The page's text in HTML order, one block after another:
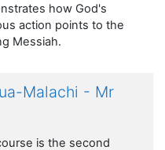
how God's
action points to the
Messiah.
Malachi - Mr
is the second